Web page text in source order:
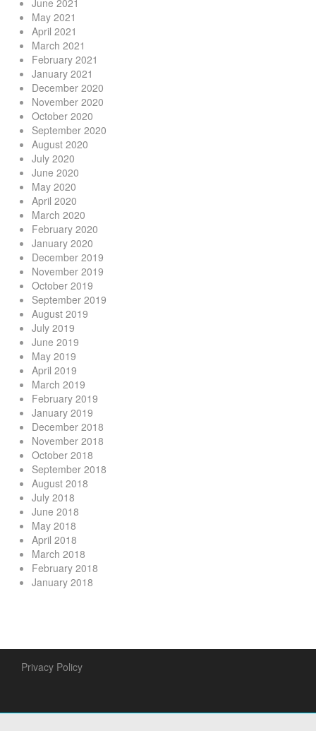
June 2021
May 2021
April 2021
March 2021
February 2021
January 2021
December 2020
November 2020
October 2020
September 2020
August 2020
July 2020
June 2020
May 2020
April 2020
March 2020
February 2020
January 2020
December 2019
November 2019
October 2019
September 2019
August 2019
July 2019
June 2019
May 2019
April 2019
March 2019
February 2019
January 2019
December 2018
November 2018
October 2018
September 2018
August 2018
July 2018
June 2018
May 2018
April 2018
March 2018
February 2018
January 2018
Privacy Policy